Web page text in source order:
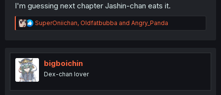
I'm guessing next chapter Jashin-chan eats it.
R
e
t
o
n
SuperOniichan, Oldfatbubba and Angry_Panda
bigboichin
Dex-chan lover